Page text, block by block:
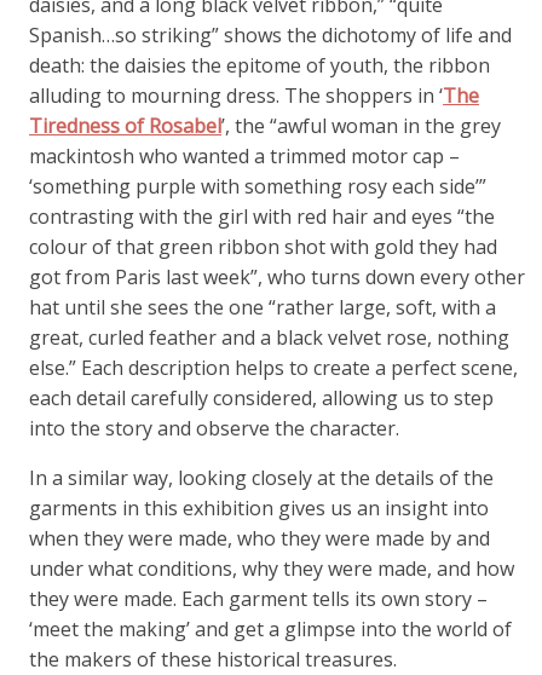
Spanish…so striking” shows the dichotomy of life and
death: the daisies the epitome of youth, the ribbon
alluding to mourning dress. The shoppers in ‘The
Tiredness of Rosabel’, the “awful woman in the grey
mackintosh who wanted a trimmed motor cap –
‘something purple with something rosy each side’”
contrasting with the girl with red hair and eyes “the
colour of that green ribbon shot with gold they had
got from Paris last week”, who turns down every other
hat until she sees the one “rather large, soft, with a
great, curled feather and a black velvet rose, nothing
else.” Each description helps to create a perfect scene,
each detail carefully considered, allowing us to step
into the story and observe the character.
In a similar way, looking closely at the details of the
garments in this exhibition gives us an insight into
when they were made, who they were made by and
under what conditions, why they were made, and how
they were made. Each garment tells its own story –
‘meet the making’ and get a glimpse into the world of
the makers of these historical treasures.